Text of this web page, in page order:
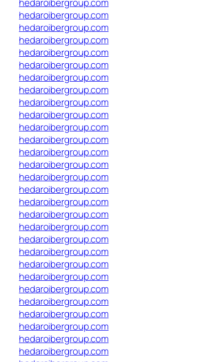
hedaroibergroup.com
hedaroibergroup.com
hedaroibergroup.com
hedaroibergroup.com
hedaroibergroup.com
hedaroibergroup.com
hedaroibergroup.com
hedaroibergroup.com
hedaroibergroup.com
hedaroibergroup.com
hedaroibergroup.com
hedaroibergroup.com
hedaroibergroup.com
hedaroibergroup.com
hedaroibergroup.com
hedaroibergroup.com
hedaroibergroup.com
hedaroibergroup.com
hedaroibergroup.com
hedaroibergroup.com
hedaroibergroup.com
hedaroibergroup.com
hedaroibergroup.com
hedaroibergroup.com
hedaroibergroup.com
hedaroibergroup.com
hedaroibergroup.com
hedaroibergroup.com